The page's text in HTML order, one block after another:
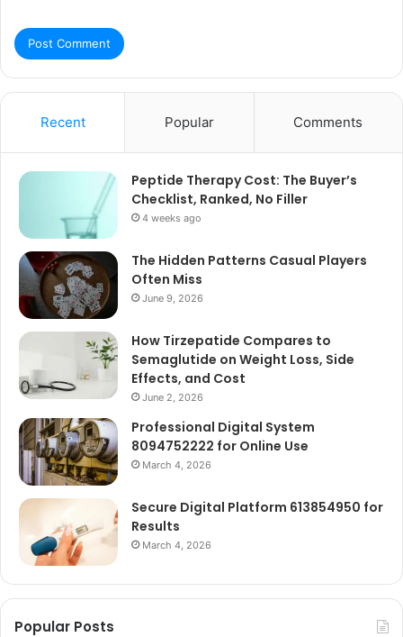
Recent Popular Comments
Peptide Therapy Cost: The Buyer’s
Checklist, Ranked, No Filler
4 weeks ago
The Hidden Patterns Casual Players
Often Miss
June 9, 2026
How Tirzepatide Compares to
Semaglutide on Weight Loss, Side
Effects, and Cost
June 2, 2026
Professional Digital System
8094752222 for Online Use
March 4, 2026
Secure Digital Platform 613854950 for
Results
March 4, 2026
Popular Posts